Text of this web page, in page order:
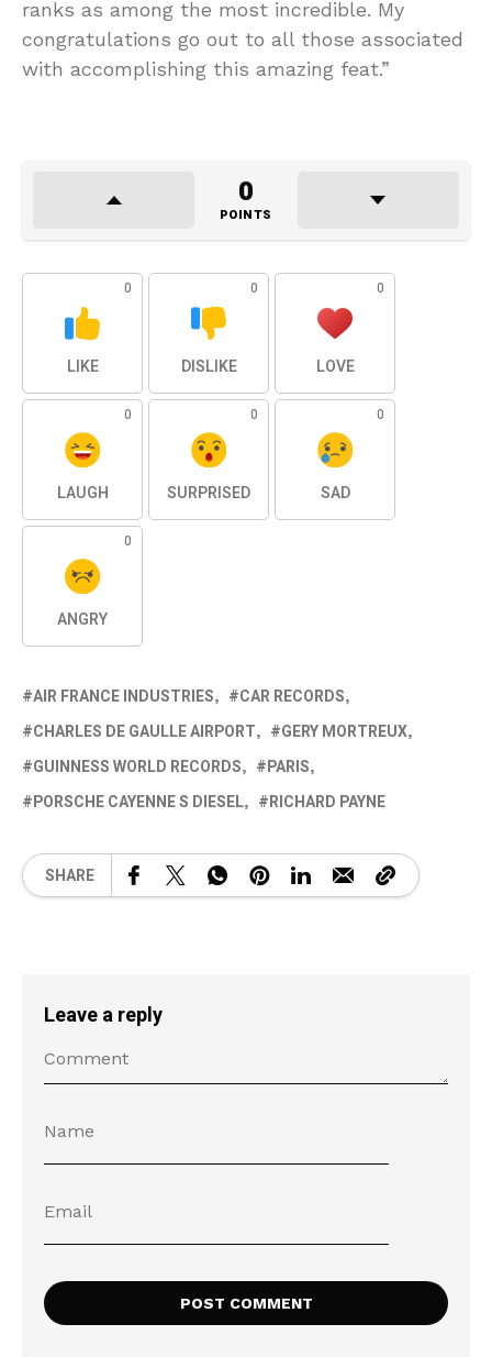
ranks as among the most incredible. My
congratulations go out to all those associated
with accomplishing this amazing feat.”
0
POINTS
0
LIKE
0
DISLIKE
0
LOVE
0
LAUGH
0
SURPRISED
0
SAD
0
ANGRY
AIR FRANCE INDUSTRIES
CAR RECORDS
CHARLES DE GAULLE AIRPORT
GERY MORTREUX
GUINNESS WORLD RECORDS
PARIS
PORSCHE CAYENNE S DIESEL
RICHARD PAYNE
SHARE
Leave a reply